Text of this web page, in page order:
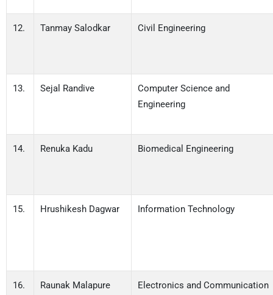
12. Tanmay Salodkar Civil Engineering
13. Sejal Randive
Computer Science and
Engineering
14. Renuka Kadu Biomedical Engineering
15. Hrushikesh Dagwar Information Technology
16. Raunak Malapure Electronics and Communication